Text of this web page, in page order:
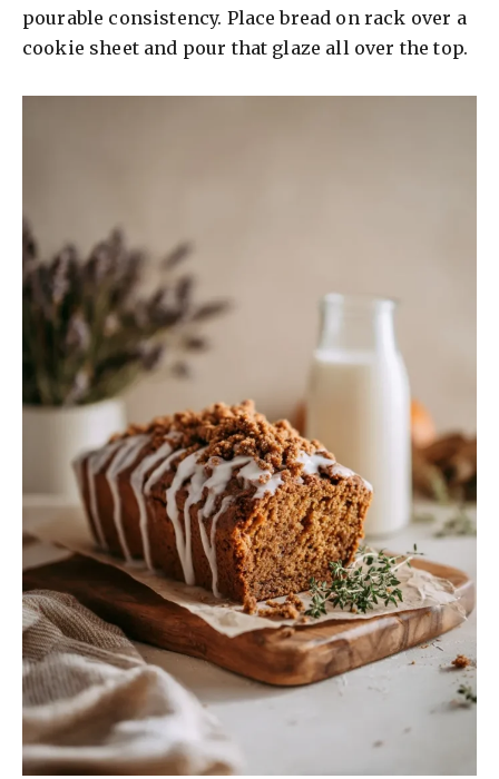
pourable consistency. Place bread on rack over a
cookie sheet and pour that glaze all over the top.